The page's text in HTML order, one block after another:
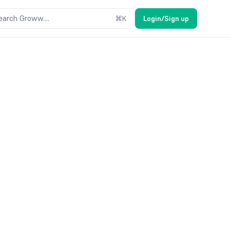
Groww.... ⌘K Login/Sign up